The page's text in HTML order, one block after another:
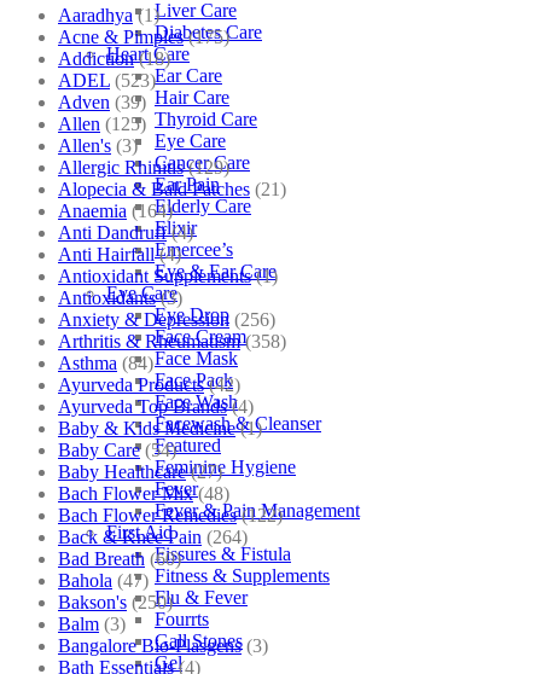
Liver Care
Diabetes Care
Heart Care
Ear Care
Hair Care
Thyroid Care
Eye Care
Cancer Care
Ear Pain
Elderly Care
Elixir
Emercee’s
Eye & Ear Care
Eye Care
Eye Drop
Face Cream
Face Mask
Face Pack
Face Wash
Facewash & Cleanser
Featured
Feminine Hygiene
Fever
Fever & Pain Management
First Aid
Fissures & Fistula
Fitness & Supplements
Flu & Fever
Fourrts
Gall Stones
Gel
Aaradhya (1)
Acne & Pimples (175)
Addiction (18)
ADEL (523)
Adven (39)
Allen (125)
Allen's (3)
Allergic Rhinitis (129)
Alopecia & Bald Patches (21)
Anaemia (164)
Anti Dandruff (4)
Anti Hairfall (4)
Antioxidant Supplements (1)
Antioxidants (3)
Anxiety & Depression (256)
Arthritis & Rheumatism (358)
Asthma (84)
Ayurveda Products (42)
Ayurveda Top Brands (4)
Baby & Kids Medicine (1)
Baby Care (54)
Baby Healthcare (27)
Bach Flower Mix (48)
Bach Flower Remedies (122)
Back & Knee Pain (264)
Bad Breath (60)
Bahola (47)
Bakson's (250)
Balm (3)
Bangalore Bio-Plasgens (3)
Bath Essentials (4)